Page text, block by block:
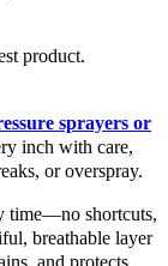
product.
sprayers or
inch with care,
or overspray.
time—no shortcuts,
breathable layer
and protects